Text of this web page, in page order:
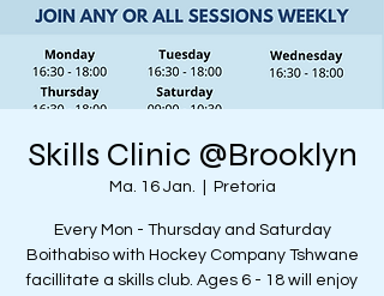
Skills Clinic @Brooklyn
Ma. 16 Jan. Pretoria
Every Mon - Thursday and Saturday
Boithabiso with Hockey Company Tshwane
facillitate a skills club. Ages 6 - 18 will enjoy